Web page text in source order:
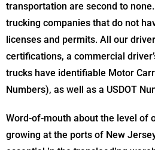
transportation are second to none.
trucking companies that do not
licenses and permits. All our
certifications, a commercial
trucks have identifiable Motor
Numbers), as well as a USDOT
Word-of-mouth about the level of
growing at the ports of New